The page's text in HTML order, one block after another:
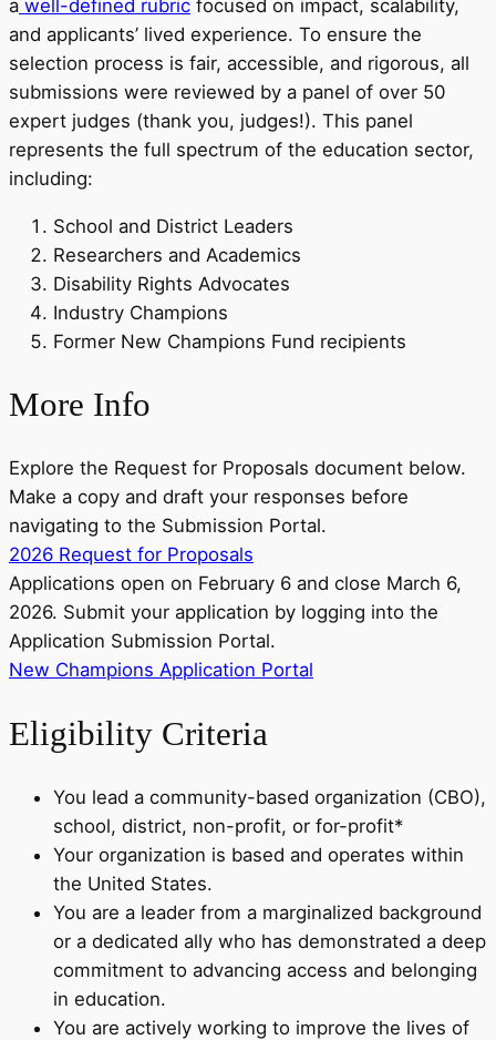
a well-defined rubric focused on impact, scalability,
and applicants’ lived experience. To ensure the
selection process is fair, accessible, and rigorous, all
submissions were reviewed by a panel of over 50
expert judges (thank you, judges!). This panel
represents the full spectrum of the education sector,
including:
School and District Leaders
Researchers and Academics
Disability Rights Advocates
Industry Champions
Former New Champions Fund recipients
More Info
Explore the Request for Proposals document below.
Make a copy and draft your responses before
navigating to the Submission Portal.
2026 Request for Proposals
Applications open on February 6 and close March 6,
2026. Submit your application by logging into the
Application Submission Portal.
New Champions Application Portal
Eligibility Criteria
You lead a community-based organization (CBO),
school, district, non-profit, or for-profit*
Your organization is based and operates within
the United States.
You are a leader from a marginalized background
or a dedicated ally who has demonstrated a deep
commitment to advancing access and belonging
in education.
You are actively working to improve the lives of